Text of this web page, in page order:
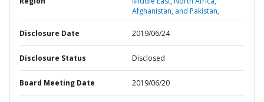
Afghanistan, and Pakistan,
Disclosure Date 2019/06/24
Disclosure Status Disclosed
Board Meeting Date 2019/06/20